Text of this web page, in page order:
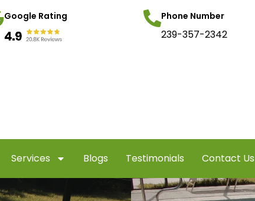
Google Rating Phone Number
239-357-2342
Services Blogs Testimonials Contact Us